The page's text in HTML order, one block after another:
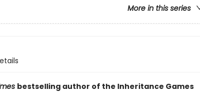
More in this series
bestselling author of the Inheritance Games